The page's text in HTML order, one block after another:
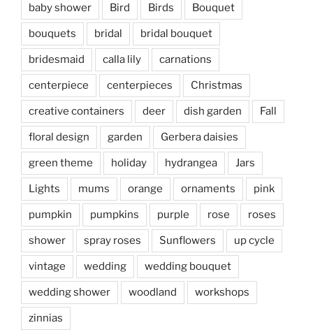
baby shower Bird Birds Bouquet
bouquets bridal bridal bouquet
bridesmaid calla lily carnations
centerpiece centerpieces Christmas
creative containers deer dish garden Fall
floral design garden Gerbera daisies
green theme holiday hydrangea Jars
Lights mums orange ornaments pink
pumpkin pumpkins purple rose roses
shower spray roses Sunflowers up cycle
vintage wedding wedding bouquet
wedding shower woodland workshops
zinnias